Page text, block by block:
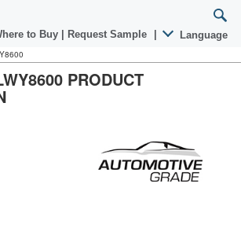
to Buy Request Sample Language
PRODUCT